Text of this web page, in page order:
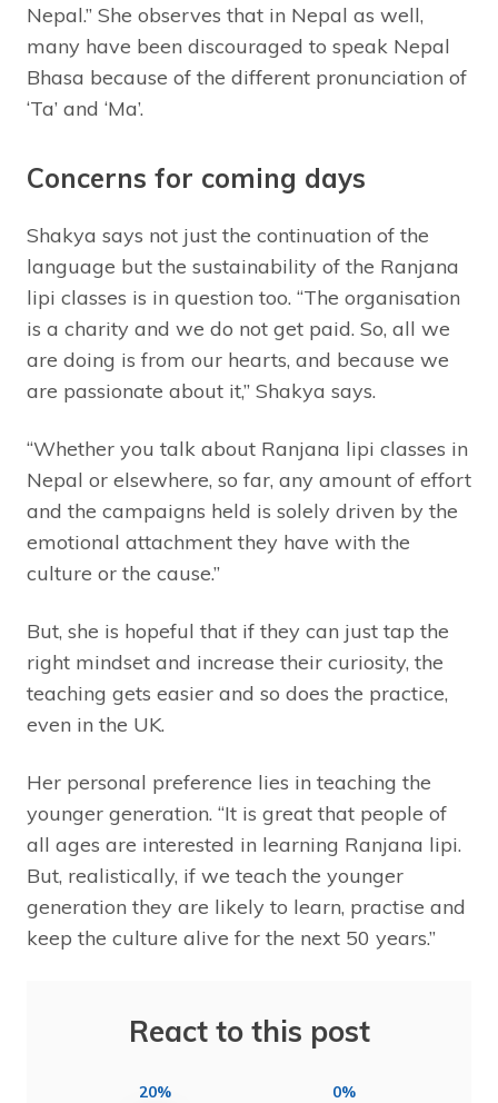
Nepal.” She observes that in Nepal as well,
many have been discouraged to speak Nepal
Bhasa because of the different pronunciation of
‘Ta’ and ‘Ma’.
Concerns for coming days
Shakya says not just the continuation of the
language but the sustainability of the Ranjana
lipi classes is in question too. “The organisation
is a charity and we do not get paid. So, all we
are doing is from our hearts, and because we
are passionate about it,” Shakya says.
“Whether you talk about Ranjana lipi classes in
Nepal or elsewhere, so far, any amount of effort
and the campaigns held is solely driven by the
emotional attachment they have with the
culture or the cause.”
But, she is hopeful that if they can just tap the
right mindset and increase their curiosity, the
teaching gets easier and so does the practice,
even in the UK.
Her personal preference lies in teaching the
younger generation. “It is great that people of
all ages are interested in learning Ranjana lipi.
But, realistically, if we teach the younger
generation they are likely to learn, practise and
keep the culture alive for the next 50 years.”
React to this post
20% 0%